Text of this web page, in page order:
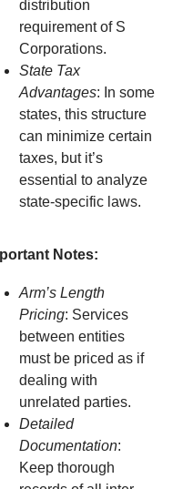
distribution
requirement of S
Corporations.
State Tax
Advantages: In some
states, this structure
can minimize certain
taxes, but it’s
essential to analyze
state-specific laws.
Notes:
Arm’s Length
Pricing: Services
between entities
must be priced as if
dealing with
unrelated parties.
Detailed
Documentation:
Keep thorough